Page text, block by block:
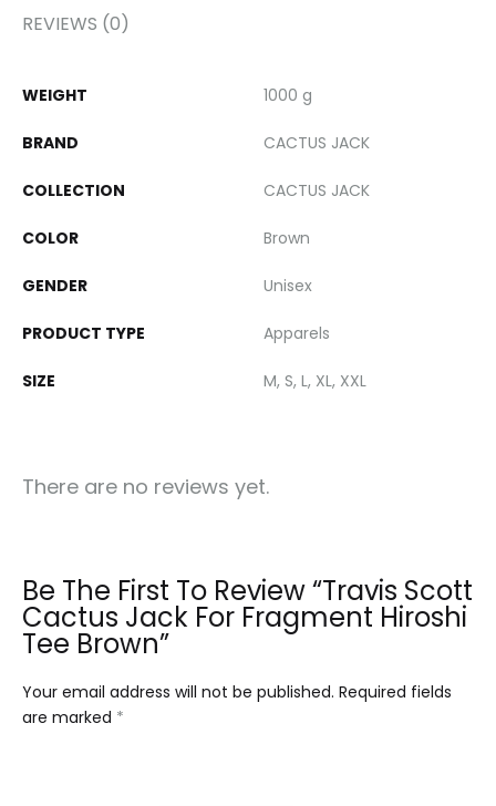
REVIEWS (0)
WEIGHT 1000 g
BRAND CACTUS JACK
COLLECTION CACTUS JACK
COLOR Brown
GENDER Unisex
PRODUCT TYPE Apparels
SIZE M, S, L, XL, XXL
There are no reviews yet.
Be The First To Review “Travis Scott
Cactus Jack For Fragment Hiroshi
Tee Brown”
Your email address will not be published. Required fields
are marked *